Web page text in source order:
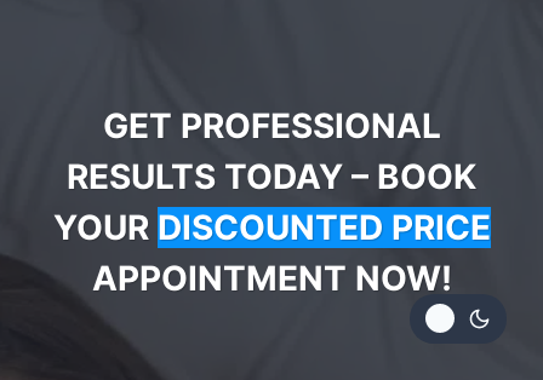
GET PROFESSIONAL
RESULTS TODAY – BOOK
YOUR DISCOUNTED PRICE
APPOINTMENT NOW!